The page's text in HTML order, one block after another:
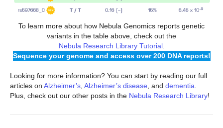
To learn more about how Nebula Genomics reports genetic
variants in the table above, check out the
Nebula Research Library Tutorial.
Sequence your genome and access over 200 DNA reports!
Looking for more information? You can start by reading our full
articles on Alzheimer’s Alzheimer’s disease , and dementia
Plus, check out our other posts in the Nebula Research Library!